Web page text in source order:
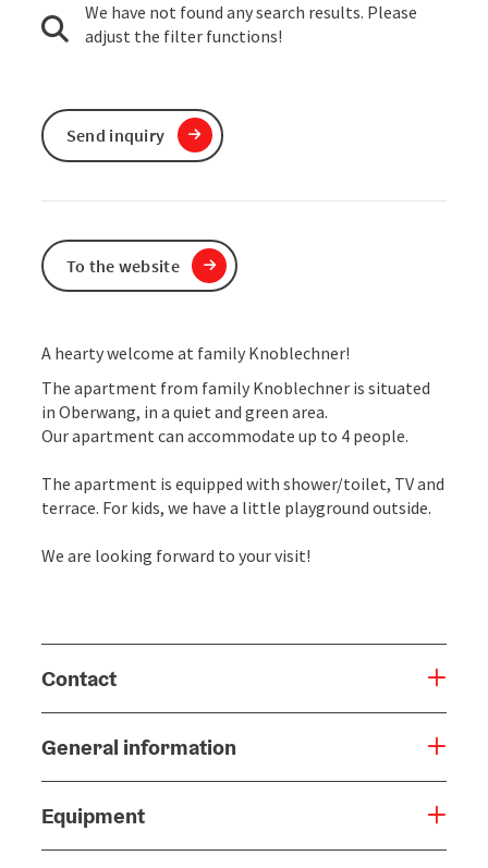
A hearty welcome at family Knoblechner!
The apartment from family Knoblechner is situated
in Oberwang, in a quiet and green area.
Our apartment can accommodate up to 4 people.
The apartment is equipped with shower/toilet, TV and
terrace. For kids, we have a little playground outside.
We are looking forward to your visit!
Contact
General information
Equipment
We have not found any search results. Please
adjust the filter functions!
Send inquiry
To the website